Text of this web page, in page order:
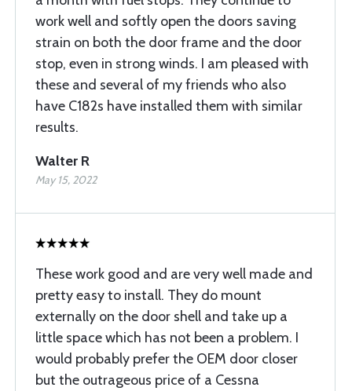
work well and softly open the doors saving
strain on both the door frame and the door
stop, even in strong winds. I am pleased with
these and several of my friends who also
have C182s have installed them with similar
results.
Walter R
May 15, 2022
These work good and are very well made and
pretty easy to install. They do mount
externally on the door shell and take up a
little space which has not been a problem. I
would probably prefer the OEM door closer
but the outrageous price of a Cessna